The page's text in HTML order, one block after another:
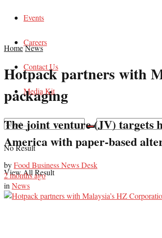
Events
Careers
Contact Us
Media Kit
No Result
View All Result
HomeNews
Hotpack partners with
packaging
The joint venture (JV) targets
America with paper-based
byFood Business News Desk
2 months ago
in News